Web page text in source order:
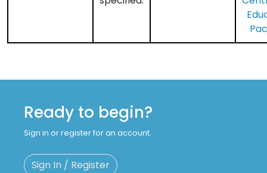
Ready to begin?
Sign in or register for an account.
Sign In / Register